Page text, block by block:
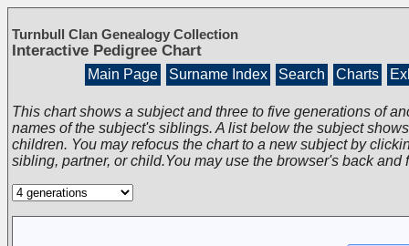
Turnbull Clan Genealogy Collection
Interactive Pedigree Chart
Main Page Surname Index Search Charts
This chart shows a subject and three to five generations of
names of the subject's siblings. A list below the subject
children. You may refocus the chart to a new subject by
sibling, partner, or child.You may use the browser's back and